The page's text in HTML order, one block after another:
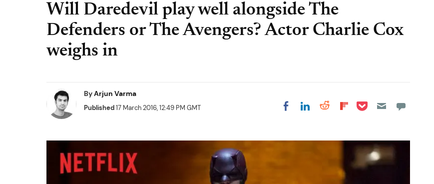
Will Daredevil play well alongside The
Defenders or The Avengers? Actor Charlie Cox
weighs in
ByArjun Varma
Published17 March 2016, 12:49 PM GMT Share on Facebook
Share on LinkedIn
Share on Reddit
Share on
Share on Pocket